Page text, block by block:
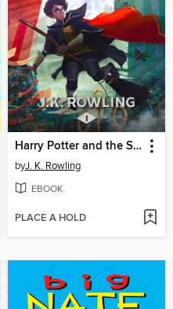
Harry Potter and the Sorcerer's Stone
byJ. K. Rowling
EBOOK
PLACE A HOLD